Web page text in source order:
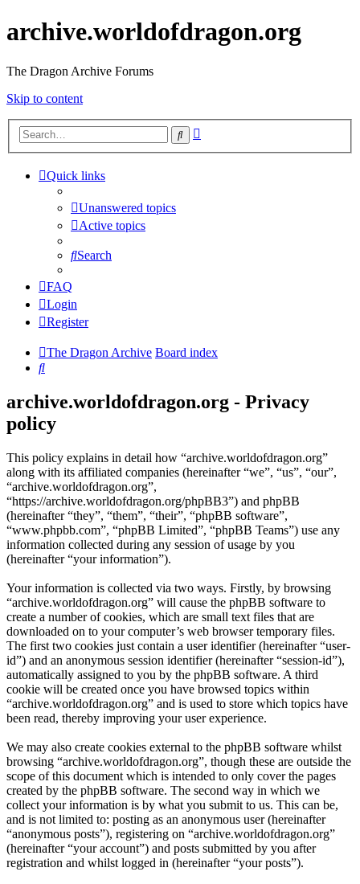
archive.worldofdragon.org
The Dragon Archive Forums
Skip to content
Search
Quick links
Unanswered topics
Active topics
Search
FAQ
Login
Register
The Dragon Archive Board index
Search
archive.worldofdragon.org - Privacy
policy
This policy explains in detail how “archive.worldofdragon.org”
along with its affiliated companies (hereinafter “we”, “us”, “our”,
“archive.worldofdragon.org”,
“https://archive.worldofdragon.org/phpBB3”) and phpBB
(hereinafter “they”, “them”, “their”, “phpBB software”,
“www.phpbb.com”, “phpBB Limited”, “phpBB Teams”) use any
information collected during any session of usage by you
(hereinafter “your information”).
Your information is collected via two ways. Firstly, by browsing
“archive.worldofdragon.org” will cause the phpBB software to
create a number of cookies, which are small text files that are
downloaded on to your computer’s web browser temporary files.
The first two cookies just contain a user identifier (hereinafter “user-
id”) and an anonymous session identifier (hereinafter “session-id”),
automatically assigned to you by the phpBB software. A third
cookie will be created once you have browsed topics within
“archive.worldofdragon.org” and is used to store which topics have
been read, thereby improving your user experience.
We may also create cookies external to the phpBB software whilst
browsing “archive.worldofdragon.org”, though these are outside the
scope of this document which is intended to only cover the pages
created by the phpBB software. The second way in which we
collect your information is by what you submit to us. This can be,
and is not limited to: posting as an anonymous user (hereinafter
“anonymous posts”), registering on “archive.worldofdragon.org”
(hereinafter “your account”) and posts submitted by you after
registration and whilst logged in (hereinafter “your posts”).